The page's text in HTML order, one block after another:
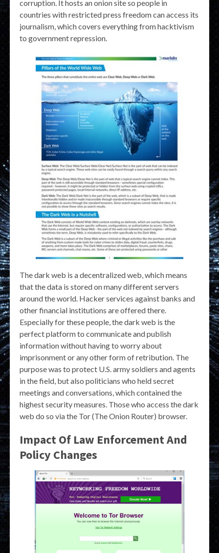
corruption. It hosts an onion site so people in
countries with restricted press freedom can access its
journalism, which covers everything from hacktivism
to government repression.
The dark web is a decentralized web, which means
that the data is stored on many different servers
around the world. Hacker services against banks and
other financial institutions are offered there.
Especially for these people, the dark web is the
perfect platform to communicate and publish
information without having to worry about
imprisonment or any other form of retribution. The
purpose was to protect U.S. army soldiers and agents
in the field, but also politicians who held secret
meetings and conversations, which contained the
highest security measures. Those who access the dark
web do so via the Tor (The Onion Router) browser.
Impact Of Law Enforcement And
Policy Changes